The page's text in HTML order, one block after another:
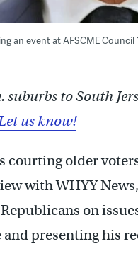
an event at AFSCME
suburbs to South
us know!
courting older
with WHYY
on
presenting his